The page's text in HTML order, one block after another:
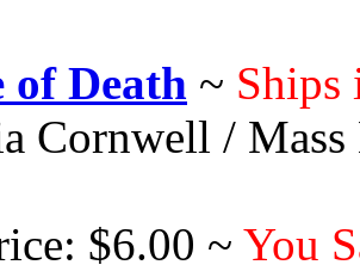
of Death ~ Ships
Cornwell /
$6.00 ~ You